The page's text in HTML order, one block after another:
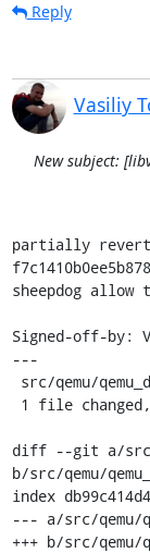
Reply
Vasiliy
New subject:
partially revert
sheepdog
Signed-off-by:
---
diff --git a/src/
b/src/qemu/
index
--- a/src/qemu/
+++ b/src/qemu/